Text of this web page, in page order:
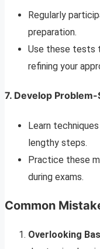
Regularly
preparation.
Use these tests
refining your
7. Develop
Learn
lengthy steps.
Practice these
during exams.
Common
Overlooking